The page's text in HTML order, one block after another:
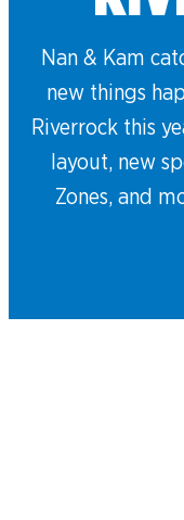
Nan & Kam
new things
Riverrock this
layout, new
Zones, and